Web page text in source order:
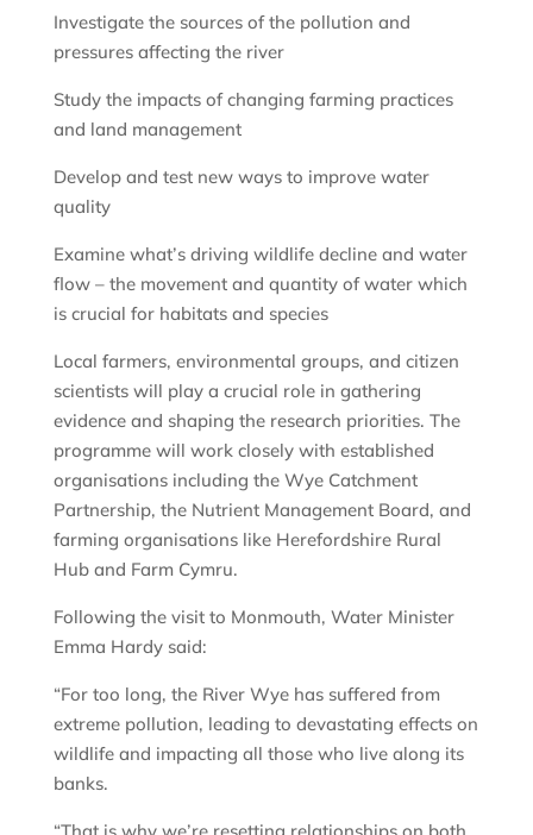
Investigate the sources of the pollution and
pressures affecting the river
Study the impacts of changing farming practices
and land management
Develop and test new ways to improve water
quality
Examine what’s driving wildlife decline and water
flow – the movement and quantity of water which
is crucial for habitats and species
Local farmers, environmental groups, and citizen
scientists will play a crucial role in gathering
evidence and shaping the research priorities. The
programme will work closely with established
organisations including the Wye Catchment
Partnership, the Nutrient Management Board, and
farming organisations like Herefordshire Rural
Hub and Farm Cymru.
Following the visit to Monmouth, Water Minister
Emma Hardy said:
“For too long, the River Wye has suffered from
extreme pollution, leading to devastating effects on
wildlife and impacting all those who live along its
banks.